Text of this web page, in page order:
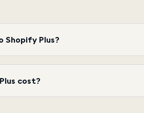
Shopify Plus?
cost?